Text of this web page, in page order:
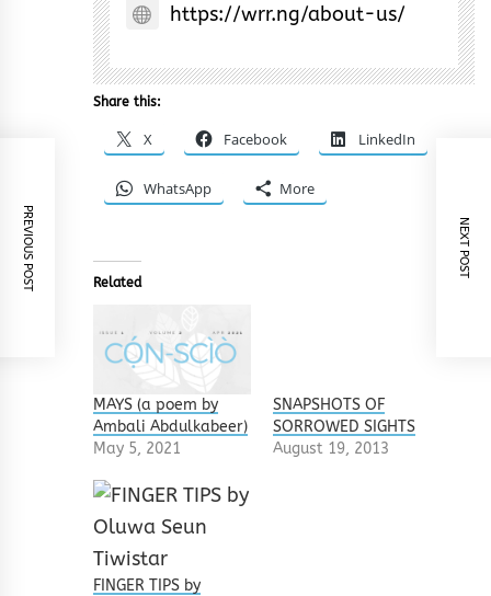
https://wrr.ng/about-us/
Share this:
X Facebook LinkedIn
WhatsApp More
Related
MAYS (a poem by
Ambali Abdulkabeer)
May 5, 2021
SNAPSHOTS OF
SORROWED SIGHTS
August 19, 2013
FINGER TIPS by
PREVIOUS POST NEXT POST